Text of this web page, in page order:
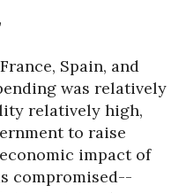
Spain, and
was relatively
relatively high,
to raise
impact of
compromised--